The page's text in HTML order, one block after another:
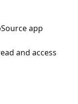
app
and access